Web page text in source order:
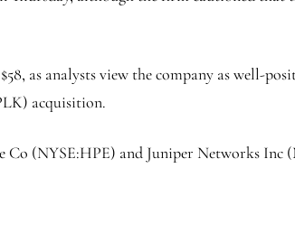
as analysts view the company as well-
) acquisition.
Co (NYSE:HPE) and Juniper Networks Inc